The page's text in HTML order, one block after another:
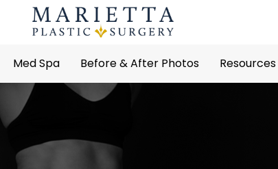
Med Spa Before & After Photos Resources